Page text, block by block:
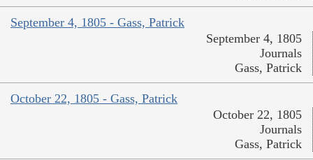
September 4, 1805 - Gass, Patrick
September 4, 1805
Journals
Gass, Patrick
October 22, 1805 - Gass, Patrick
October 22, 1805
Journals
Gass, Patrick